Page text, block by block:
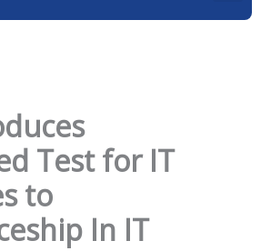
Test for IT
to
In IT